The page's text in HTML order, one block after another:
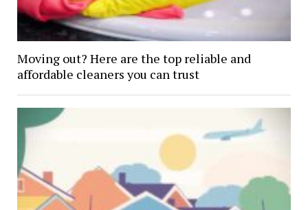
Moving out? Here are the top reliable and
affordable cleaners you can trust